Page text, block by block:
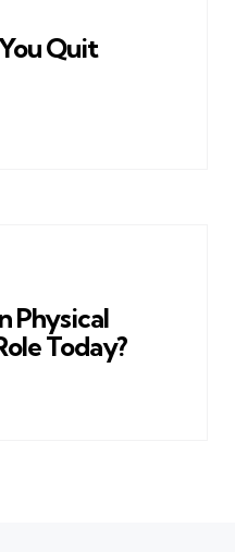
Quit
Physical
Today?